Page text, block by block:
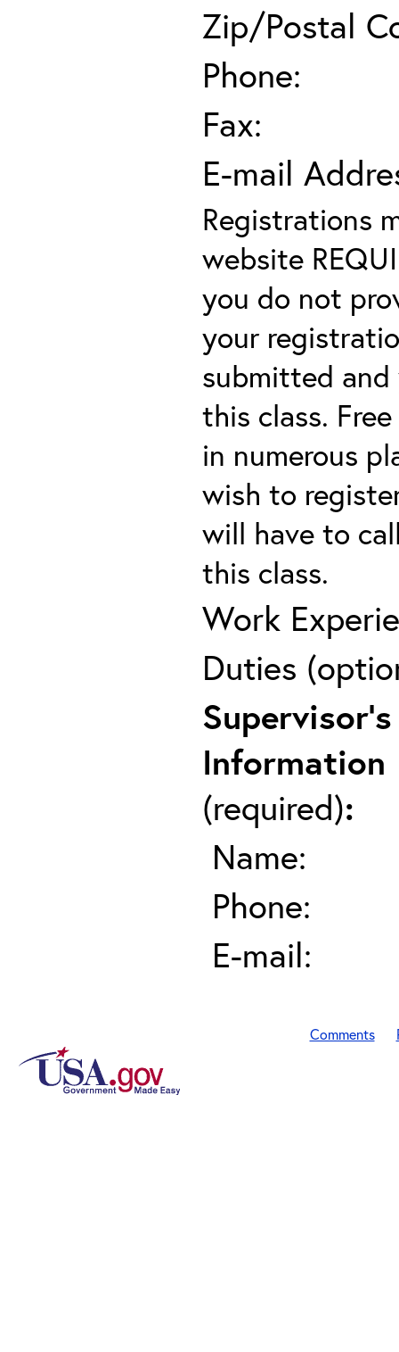
Zip/Postal
Phone:
Fax:
E-mail
Registrations
website
you do not
your
submitted
this class.
in numerous
wish to
will have to
this class.
Work
Duties
Supervisor's
Information
(required):
Name:
Phone:
E-mail:
Comments